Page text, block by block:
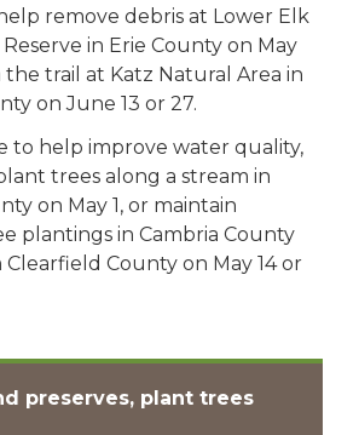
remove debris at Lower Elk
in Erie County on May
the trail at Katz Natural Area in
on June 13 or 27.
to help improve water quality,
trees along a stream in
on May 1, or maintain
plantings in Cambria County
Clearfield County on May 14 or
preserves, plant trees